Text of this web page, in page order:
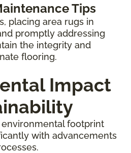
Tips
placing area rugs in
promptly addressing
the integrity and
flooring.
Impact
footprint
with advancements